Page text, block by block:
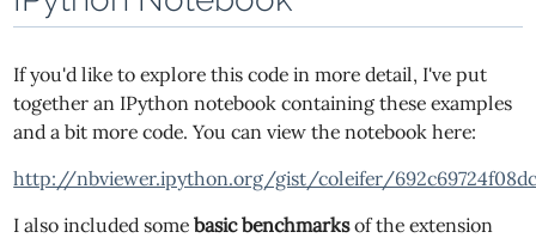
If you'd like to explore this code in more detail, I've put
together an IPython notebook containing these examples
and a bit more code. You can view the notebook here:
http://nbviewer.ipython.org/gist/coleifer/
I also included somebasic benchmarksof the extension